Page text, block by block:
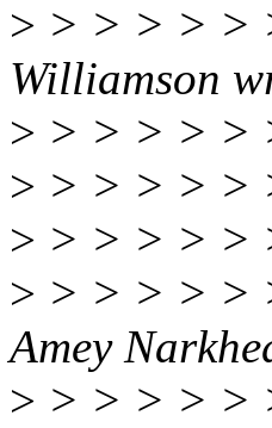
> > > > > >
Williamson
> > > > > >
> > > > > >
> > > > > >
> > > > > >
Amey
> > > > > >